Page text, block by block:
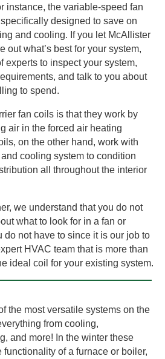
instance, the variable-speed fan
designed to save on
and cooling. If you let McAllister
out what’s best for your system,
experts to inspect your system,
and talk to you about
to spend.
fan coils is that they work by
air in the forced air heating
on the other hand, work with
cooling system to condition
all throughout the interior
we understand that you do not
what to look for in a fan or
do not have to since it is our job to
HVAC team that is more than
ideal coil for your existing system.
the most versatile systems on the
from cooling,
and more! In the winter these
functionality of a furnace or boiler,